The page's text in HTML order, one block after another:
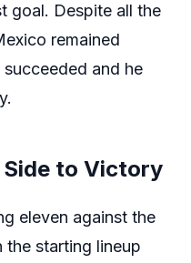
goal. Despite all the
remained
succeeded and he
Side to Victory
eleven against the
the starting lineup